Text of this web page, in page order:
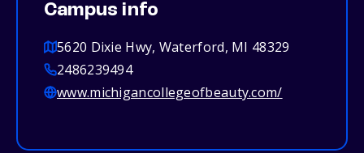
Campus info
5620 Dixie Hwy, Waterford, MI 48329
2486239494
www.michigancollegeofbeauty.com/